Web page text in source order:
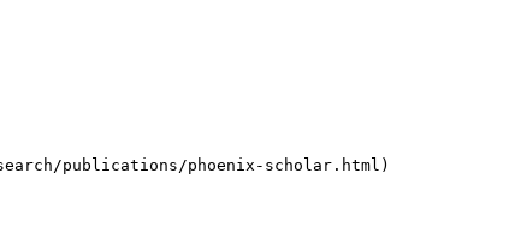
publications/phoenix-scholar.html)